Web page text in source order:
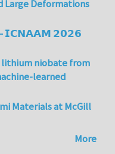
Large Deformations
– 𝗜𝗖𝗡𝗔𝗔𝗠 𝟮𝟬𝟮𝟲
niobate from
learned
Materials at McGill
More